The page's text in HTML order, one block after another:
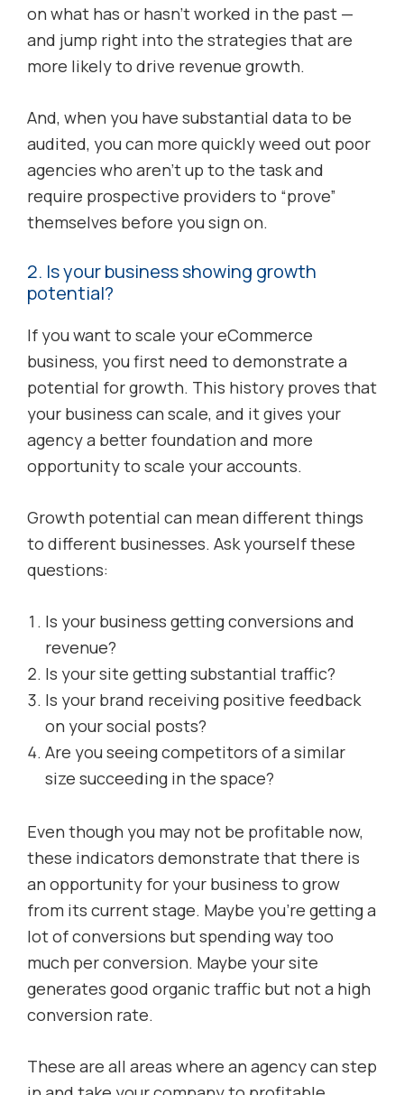
on what has or hasn’t worked in the past —
and jump right into the strategies that are
more likely to drive revenue growth.
And, when you have substantial data to be
audited, you can more quickly weed out poor
agencies who aren’t up to the task and
require prospective providers to “prove”
themselves before you sign on.
2. Is your business showing growth
potential?
If you want to scale your eCommerce
business, you first need to demonstrate a
potential for growth. This history proves that
your business can scale, and it gives your
agency a better foundation and more
opportunity to scale your accounts.
Growth potential can mean different things
to different businesses. Ask yourself these
questions:
Is your business getting conversions and
revenue?
Is your site getting substantial traffic?
Is your brand receiving positive feedback
on your social posts?
Are you seeing competitors of a similar
size succeeding in the space?
Even though you may not be profitable now,
these indicators demonstrate that there is
an opportunity for your business to grow
from its current stage. Maybe you’re getting a
lot of conversions but spending way too
much per conversion. Maybe your site
generates good organic traffic but not a high
conversion rate.
These are all areas where an agency can step